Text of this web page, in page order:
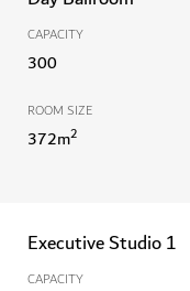
CAPACITY
300
ROOM SIZE
372m2
Executive Studio 1
CAPACITY